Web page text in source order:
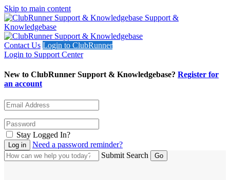
Skip to main content
Support &
Knowledgebase
Contact Us Login to ClubRunner
Login to Support Center
New to ClubRunner Support & Knowledgebase? Register for
an account
Stay Logged In?
Need a password reminder?
Submit Search